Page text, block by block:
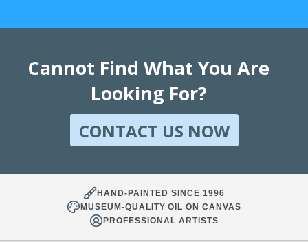
Cannot Find What You Are
Looking For?
CONTACT US NOW
HAND-PAINTED SINCE 1996
MUSEUM-QUALITY OIL ON CANVAS
PROFESSIONAL ARTISTS